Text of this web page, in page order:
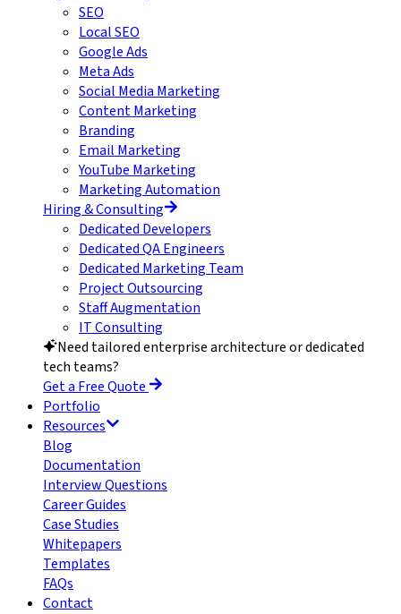
SEO
Local SEO
Google Ads
Meta Ads
Social Media Marketing
Content Marketing
Branding
Email Marketing
YouTube Marketing
Marketing Automation
Hiring & Consulting
Dedicated Developers
Dedicated QA Engineers
Dedicated Marketing Team
Project Outsourcing
Staff Augmentation
IT Consulting
Need tailored enterprise architecture or dedicated
tech teams?
Get a Free Quote
Portfolio
Resources
Blog
Documentation
Interview Questions
Career Guides
Case Studies
Whitepapers
Templates
FAQs
Contact